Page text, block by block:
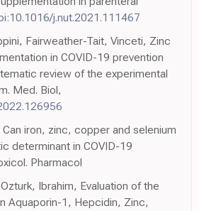
j.nut.2021.111467
Fairweather-Tait, Vinceti, Zinc
in COVID-19 prevention
review of the experimental
Med. Biol,
iron, zinc, copper and selenium
determinant in COVID-19
Pharmacol
Ibrahim, Evaluation of the
Aquaporin-1, Hepcidin, Zinc,